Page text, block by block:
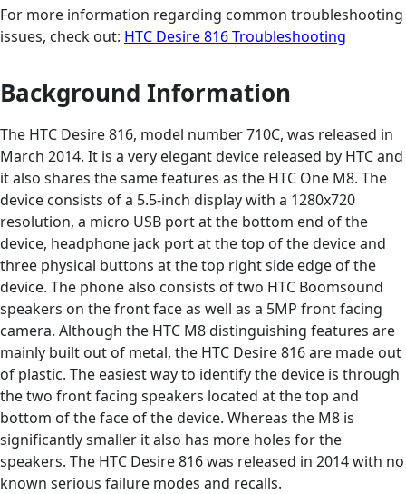
For more information regarding common troubleshooting
issues, check out: HTC Desire 816 Troubleshooting
Background Information
The HTC Desire 816, model number 710C, was released in
March 2014. It is a very elegant device released by HTC and
it also shares the same features as the HTC One M8. The
device consists of a 5.5-inch display with a 1280x720
resolution, a micro USB port at the bottom end of the
device, headphone jack port at the top of the device and
three physical buttons at the top right side edge of the
device. The phone also consists of two HTC Boomsound
speakers on the front face as well as a 5MP front facing
camera. Although the HTC M8 distinguishing features are
mainly built out of metal, the HTC Desire 816 are made out
of plastic. The easiest way to identify the device is through
the two front facing speakers located at the top and
bottom of the face of the device. Whereas the M8 is
significantly smaller it also has more holes for the
speakers. The HTC Desire 816 was released in 2014 with no
known serious failure modes and recalls.